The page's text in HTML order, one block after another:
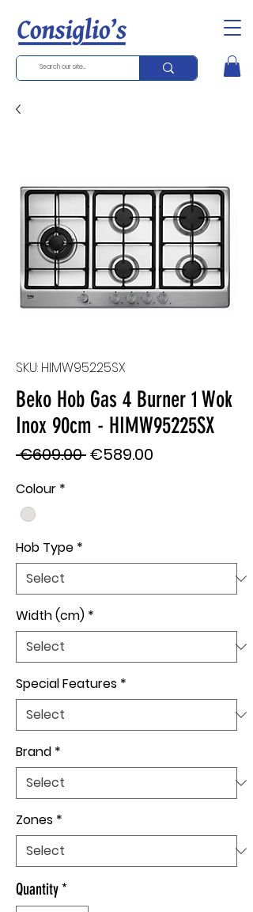
SKU: HIMW95225SX
Beko Hob Gas 4 Burner 1 Wok
Inox 90cm - HIMW95225SX
€609.00 Regular
€589.00
Colour *
Hob Type *
Width (cm) *
Special Features *
Brand *
Zones *
Quantity*